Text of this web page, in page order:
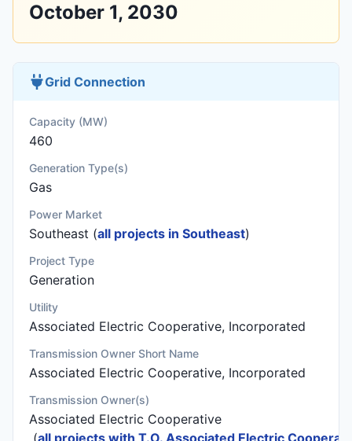
October 1, 2030
Grid Connection
Capacity (MW)
460
Generation Type(s)
Gas
Power Market
Southeast (all projects in Southeast)
Project Type
Generation
Utility
Associated Electric Cooperative, Incorporated
Transmission Owner Short Name
Associated Electric Cooperative, Incorporated
Transmission Owner(s)
Associated Electric Cooperative
(all projects with T.O. Associated Electric